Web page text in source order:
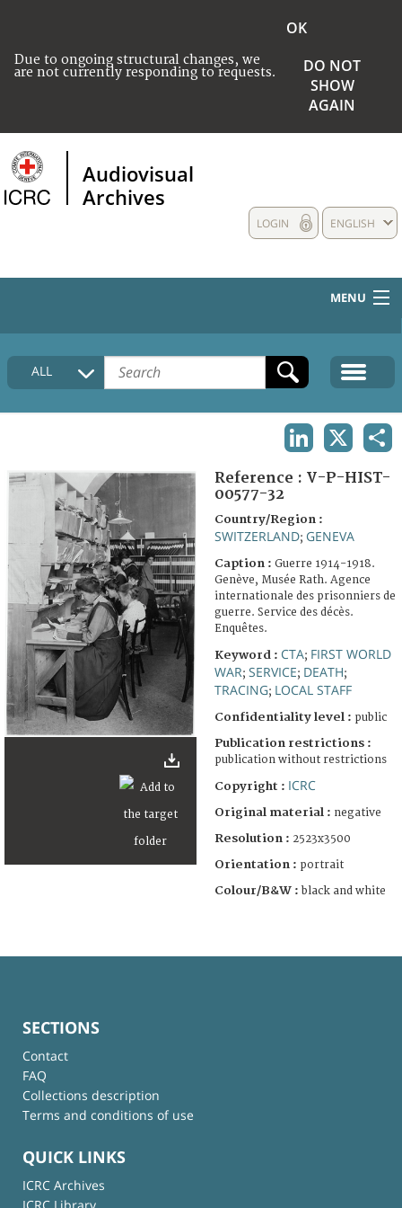
Due to ongoing structural changes, we
are not currently responding to requests.
OK
DO NOT
SHOW
AGAIN
Audiovisual
Archives
ENGLISH
LOGIN
MENU
HOME
COLLECTIONS DESCRIPTION
FAQ
ALL
Reference : V-P-HIST-
00577-32
Country/Region :
SWITZERLAND; GENEVA
Caption : Guerre 1914-1918.
Genève, Musée Rath. Agence
internationale des prisonniers de
guerre. Service des décès.
Enquêtes.
Keyword : CTA; FIRST WORLD
WAR; SERVICE; DEATH;
TRACING; LOCAL STAFF
Confidentiality level : public
Publication restrictions :
publication without restrictions
Copyright : ICRC
Original material : negative
Resolution : 2523x3500
Orientation : portrait
Colour/B&W : black and white
SECTIONS
Contact
FAQ
Collections description
Terms and conditions of use
QUICK LINKS
ICRC Archives